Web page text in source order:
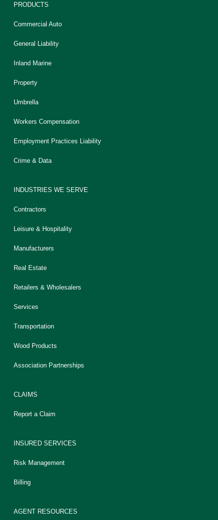
PRODUCTS
Commercial Auto
General Liability
Inland Marine
Property
Umbrella
Workers Compensation
Employment Practices Liability
Crime & Data
INDUSTRIES WE SERVE
Contractors
Leisure & Hospitality
Manufacturers
Real Estate
Retailers & Wholesalers
Services
Transportation
Wood Products
Association Partnerships
CLAIMS
Report a Claim
INSURED SERVICES
Risk Management
Billing
AGENT RESOURCES